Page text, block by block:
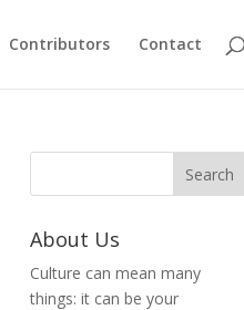
Contributors Contact
About Us
Culture can mean many
things: it can be your